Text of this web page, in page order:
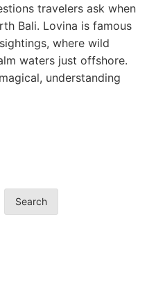
travelers ask when
Bali. Lovina is famous
where wild
waters just offshore.
understanding
Search